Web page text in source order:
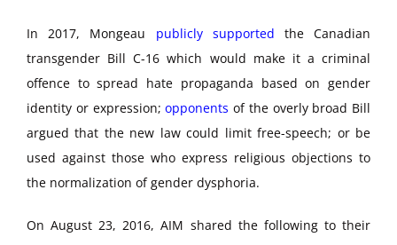
In 2017, Mongeau publicly supported the Canadian
transgender Bill C-16 which would make it a criminal
offence to spread hate propaganda based on gender
identity or expression;opponents of the overly broad Bill
argued that the new law could limit free-speech; or be
used against those who express religious objections to
the normalization of gender dysphoria.
On August 23, 2016, AIM shared the following to their